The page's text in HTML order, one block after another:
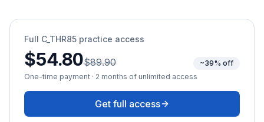
Full C_THR85 practice access
$54.80$89.90
~39% off
One-time payment · 2 months of unlimited access
Get full access